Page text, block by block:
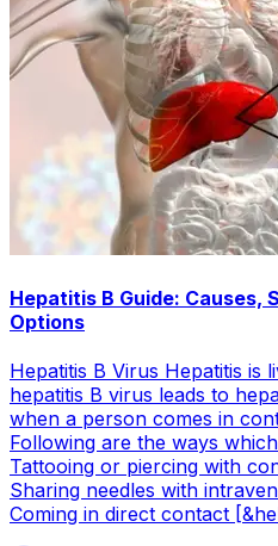
Hepatitis B Guide: Causes,
Options
Hepatitis B Virus Hepatitis is
hepatitis B virus leads to
when a person comes in
Following are the ways
Tattooing or piercing with
Sharing needles with
Coming in direct contact